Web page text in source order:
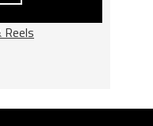
Reels